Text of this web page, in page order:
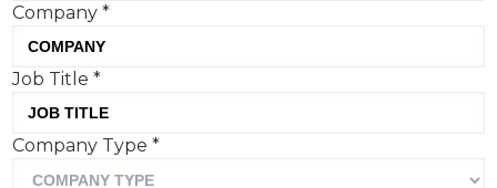
It’s the most exhausting
time of the year.
Company*
Job Title*
Company Type*